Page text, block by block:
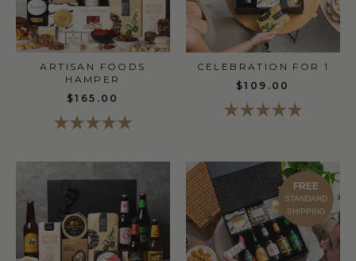
ARTISAN FOODS
HAMPER
$165.00
CELEBRATION FOR 1
$109.00
FREE
STANDARD
SHIPPING